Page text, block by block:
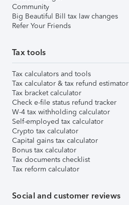
Community
Big Beautiful Bill tax law changes
Refer Your Friends
Tax tools
Tax calculators and tools
Tax calculator & tax refund estimator
Tax bracket calculator
Check e-file status refund tracker
W-4 tax withholding calculator
Self-employed tax calculator
Crypto tax calculator
Capital gains tax calculator
Bonus tax calculator
Tax documents checklist
Tax reform calculator
Social and customer reviews